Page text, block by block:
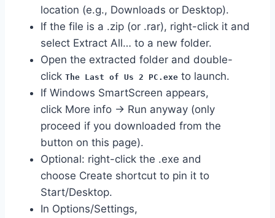
location (e.g., Downloads or Desktop).
If the file is a .zip (or .rar), right-click it and
select Extract All… to a new folder.
Open the extracted folder and double-
click The Last of Us 2 PC.exe to launch.
If Windows SmartScreen appears,
click More info → Run anyway (only
proceed if you downloaded from the
button on this page).
Optional: right-click the .exe and
choose Create shortcut to pin it to
Start/Desktop.
In Options/Settings,